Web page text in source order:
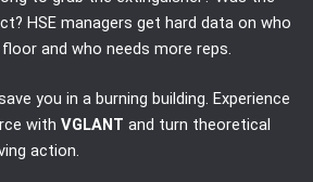
HSE managers get hard data on who
and who needs more reps.
you in a burning building. Experience
withVGLANT and turn theoretical
action.